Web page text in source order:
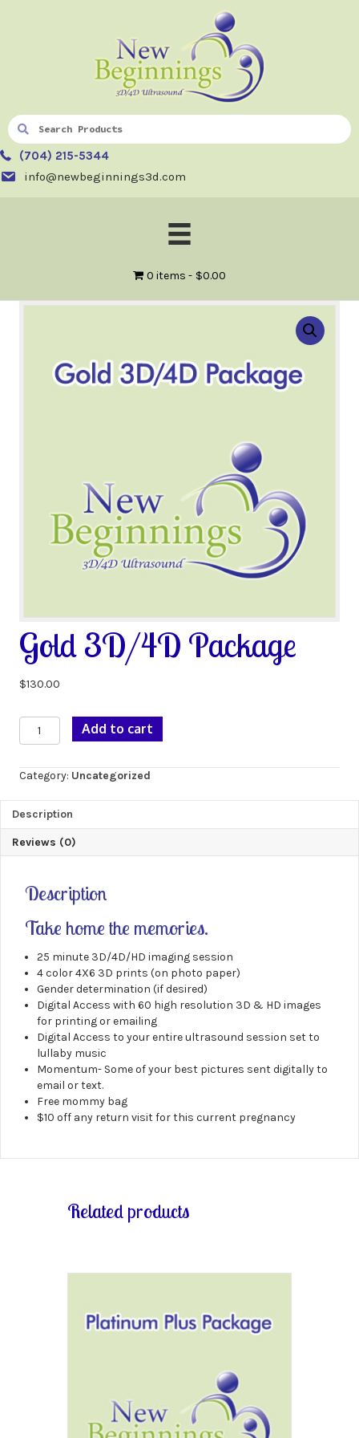
(704) 215-5344
info@newbeginnings3d.com
0 items $0.00
Gold 3D/4D Package
$130.00
Gold
3D/4D
quantity
Add to cart
Category: Uncategorized
Description
Reviews (0)
Description
Take home the memories.
25 minute 3D/4D/HD imaging session
4 color 4X6 3D prints (on photo paper)
Gender determination (if desired)
Digital Access with 60 high resolution 3D & HD images
for printing or emailing
Digital Access to your entire ultrasound session set to
lullaby music
Momentum- Some of your best pictures sent digitally to
email or text.
Free mommy bag
$10 off any return visit for this current pregnancy
Related products